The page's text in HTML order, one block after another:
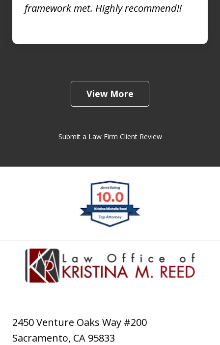
framework met. Highly recommend!!
View More
Submit a Law Firm Client Review
2450 Venture Oaks Way #200
Sacramento, CA 95833